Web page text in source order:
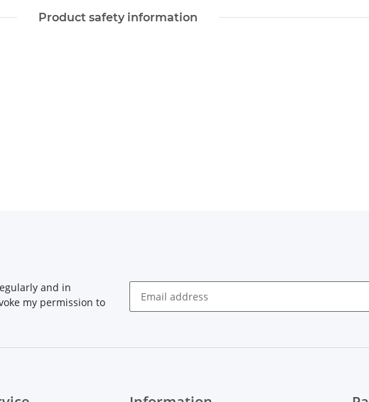
Product safety information
and in
my permission to